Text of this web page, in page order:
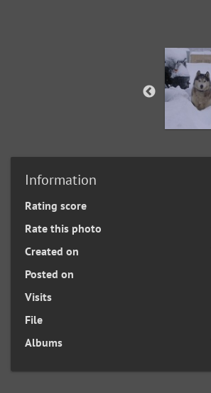
Information
Rating score
Rate this photo
Created on
Posted on
Visits
File
Albums